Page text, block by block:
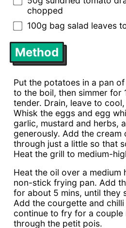
chopped
100g bag salad leaves
Method
Put the potatoes in a pan
to the boil, then simmer for
tender. Drain, leave to
Whisk the eggs and egg
garlic, mustard and herbs,
generously. Add the cream
through just a little so that
Heat the grill to medium-
Heat the oil over a medium
non-stick frying pan. Add
for about 5 mins, until they
Add the courgette and chilli
continue to fry for a couple
through the petit pois.